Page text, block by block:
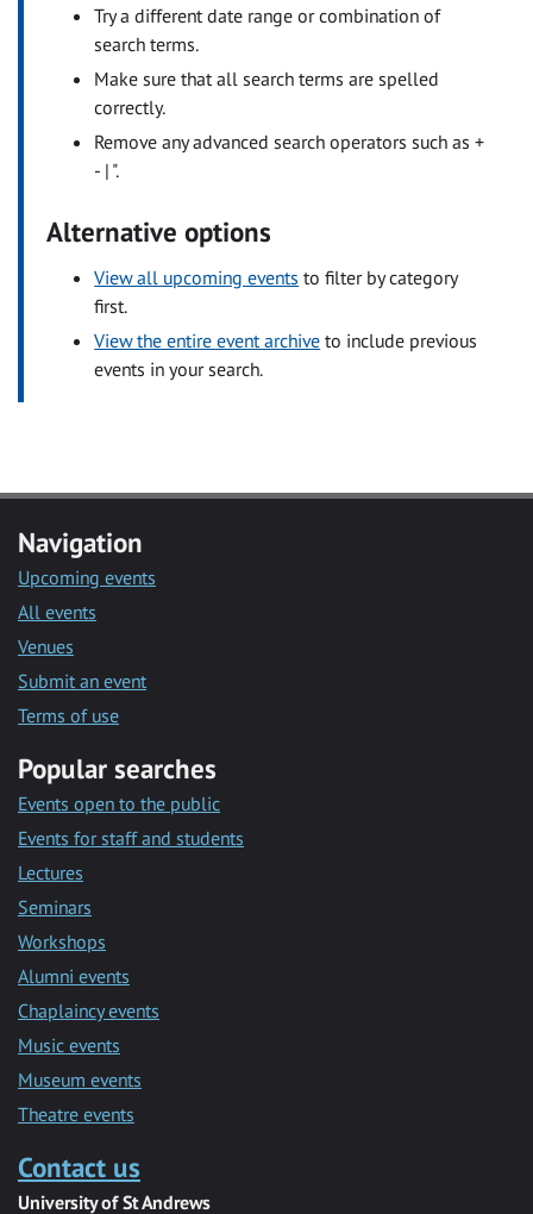
Try a different date range or combination of
search terms.
Make sure that all search terms are spelled
correctly.
Remove any advanced search operators such as +
- | ".
Alternative options
View all upcoming events to filter by category
first.
View the entire event archive to include previous
events in your search.
Navigation
Upcoming events
All events
Venues
Submit an event
Terms of use
Popular searches
Events open to the public
Events for staff and students
Lectures
Seminars
Workshops
Alumni events
Chaplaincy events
Music events
Museum events
Theatre events
Contact us
University of St Andrews